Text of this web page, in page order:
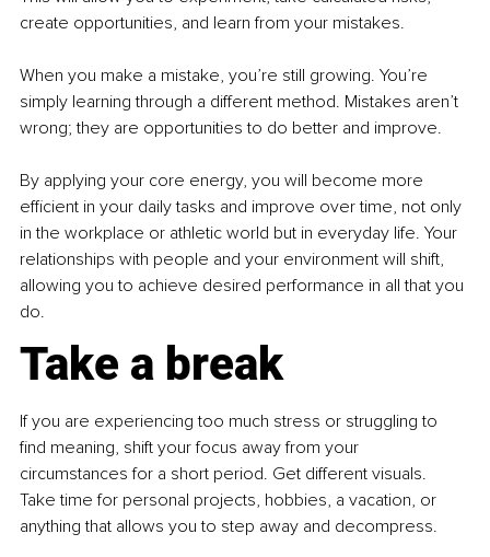
create opportunities, and learn from your mistakes.
When you make a mistake, you’re still growing. You’re
simply learning through a different method. Mistakes aren’t
wrong; they are opportunities to do better and improve.
By applying your core energy, you will become more
efficient in your daily tasks and improve over time, not only
in the workplace or athletic world but in everyday life. Your
relationships with people and your environment will shift,
allowing you to achieve desired performance in all that you
do.
Take a break
If you are experiencing too much stress or struggling to
find meaning, shift your focus away from your
circumstances for a short period. Get different visuals.
Take time for personal projects, hobbies, a vacation, or
anything that allows you to step away and decompress.